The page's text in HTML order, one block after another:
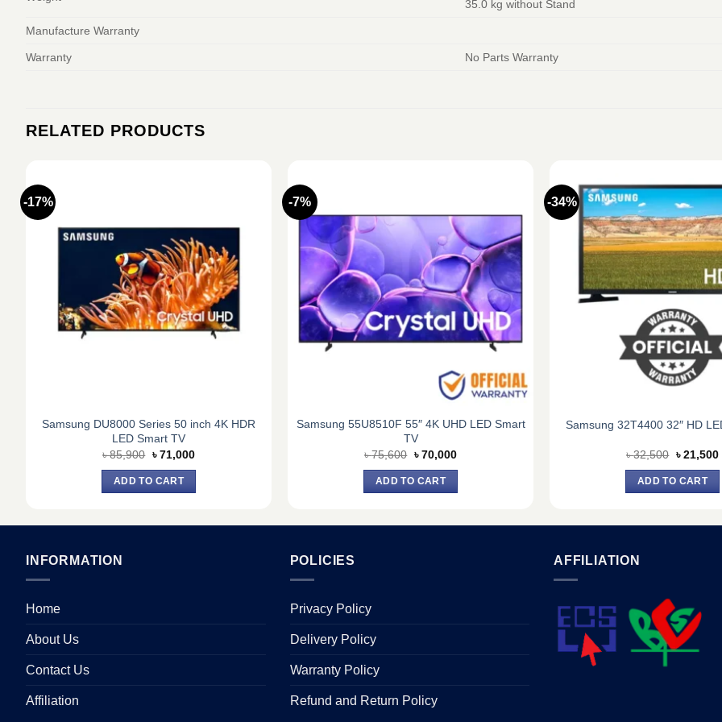
35.0 kg without Stand
Manufacture Warranty
Warranty No Parts Warranty
RELATED PRODUCTS
-17%
Samsung DU8000 Series 50 inch 4K HDR
LED Smart TV
৳85,900 Original
was:
৳ 85,900.
৳71,000Current
ADD TO CART
-7%
Samsung 55U8510F 55″ 4K UHD LED Smart
TV
৳75,600 Original
was:
৳ 75,600.
৳70,000Current
ADD TO CART
-34%
Samsung 32T4400 32″ HD
৳32,500 Original
was:
৳ 32,500.
৳21,500
ADD TO CART
INFORMATION
Home
About Us
Contact Us
Affiliation
POLICIES
Privacy Policy
Delivery Policy
Warranty Policy
Refund and Return Policy
AFFILIATION